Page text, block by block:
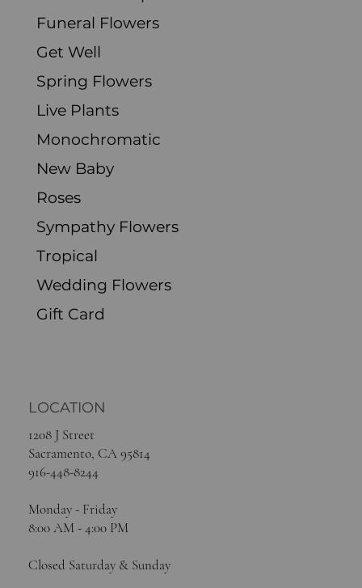
Funeral Flowers
Get Well
Spring Flowers
Live Plants
Monochromatic
New Baby
Roses
Sympathy Flowers
Tropical
Wedding Flowers
Gift Card
1208 J Street
Sacramento, CA 95814
916-448-8244
Monday - Friday
8:00 AM - 4:00 PM
Closed Saturday & Sunday
LOCATION